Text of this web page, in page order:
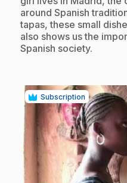
around Spanish
tapas, these small
also shows us the
Spanish society.
Subscription